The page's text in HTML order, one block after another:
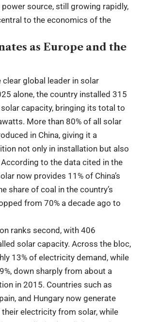
source, still growing rapidly,
to the economics of the
as Europe and the
clear global leader in solar
alone, the country installed 315
capacity, bringing its total to
More than 80% of all solar
in China, giving it a
not only in installation but also
to the data cited in the
now provides 11% of China’s
share of coal in the country’s
from 70% a decade ago to
ranks second, with 406
solar capacity. Across the bloc,
13% of electricity demand, while
down sharply from about a
in 2015. Countries such as
and Hungary now generate
their electricity from solar, while